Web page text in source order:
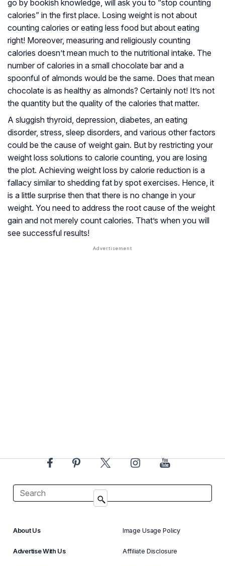
go by bookish knowledge, will ask you to “stop counting
calories” in the first place. Losing weight is not about
counting calories or eating less food but about eating
right! Moreover, measuring and religiously counting
calories doesn’t mean much to the nutritional intake. The
number of calories in a small chocolate bar and a
spoonful of almonds would be the same. Does that mean
chocolate is as healthy as almonds? Certainly not! It’s not
the quantity but the quality of the calories that matter.
A sluggish thyroid, depression, diabetes, an eating
disorder, stress, sleep disorders, and various other factors
could be the cause of weight gain. But by restricting your
weight loss solutions to calorie counting, you are losing
the plot. Achieving weight loss by calorie reduction is a
fallacy similar to shedding fat by spot exercises. Hence, it
is a little surprise then that there is no change in your
weight. You need to address the root cause of the weight
gain and not merely count calories. That’s when you will
see successful results!
About Us
Advertise With Us
Image Usage Policy
Affiliate Disclosure